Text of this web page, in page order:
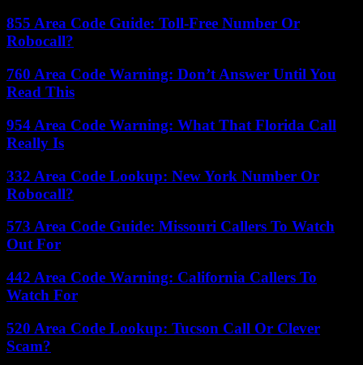
855 Area Code Guide: Toll-Free Number Or
Robocall?
760 Area Code Warning: Don’t Answer Until You
Read This
954 Area Code Warning: What That Florida Call
Really Is
332 Area Code Lookup: New York Number Or
Robocall?
573 Area Code Guide: Missouri Callers To Watch
Out For
442 Area Code Warning: California Callers To
Watch For
520 Area Code Lookup: Tucson Call Or Clever
Scam?